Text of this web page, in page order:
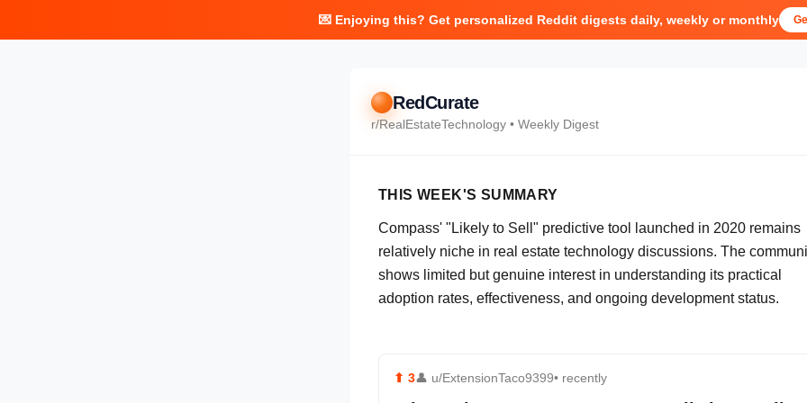
💌 Enjoying this? Get personalized Reddit digests daily, weekly or monthly
RedCurate
r/RealEstateTechnology • Weekly Digest
THIS WEEK'S SUMMARY
Compass' "Likely to Sell" predictive tool launched in 2020 remains
relatively niche in real estate technology discussions. The
shows limited but genuine interest in understanding its practical
adoption rates, effectiveness, and ongoing development status.
⬆ 3👤 u/ExtensionTaco9399• recently